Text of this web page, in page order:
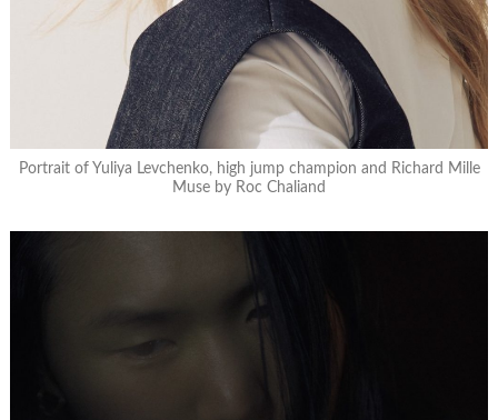
Portrait of Yuliya Levchenko, high jump champion and Richard Mille
Muse by Roc Chaliand